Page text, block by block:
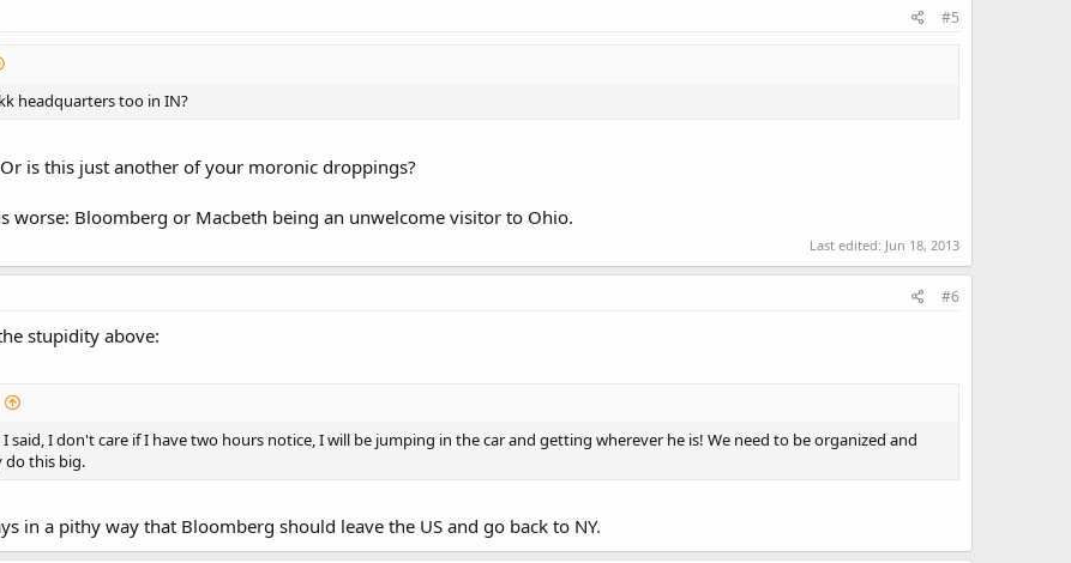
#5
headquarters too in IN?
is this just another of your moronic droppings?
worse: Bloomberg or Macbeth being an unwelcome visitor to Ohio.
Last edited: Jun 18, 2013
#6
stupidity above:
said, I don't care if I have two hours notice, I will be jumping in the car and getting wherever he is! We need to be organized and
do this big.
in a pithy way that Bloomberg should leave the US and go back to NY.